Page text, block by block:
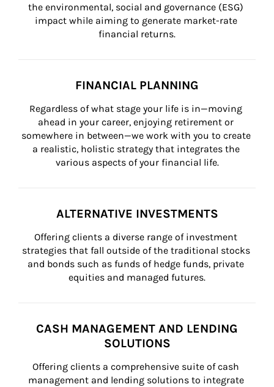
the environmental, social and governance (ESG)
impact while aiming to generate market-rate
financial returns.
FINANCIAL PLANNING
Regardless of what stage your life is in—moving
ahead in your career, enjoying retirement or
somewhere in between—we work with you to create
a realistic, holistic strategy that integrates the
various aspects of your financial life.
ALTERNATIVE INVESTMENTS
Offering clients a diverse range of investment
strategies that fall outside of the traditional stocks
and bonds such as funds of hedge funds, private
equities and managed futures.
CASH MANAGEMENT AND LENDING
SOLUTIONS
Offering clients a comprehensive suite of cash
management and lending solutions to integrate